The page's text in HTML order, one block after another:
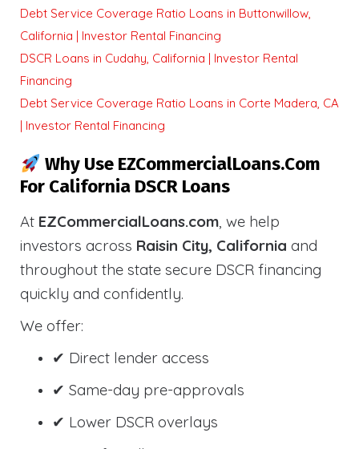
Debt Service Coverage Ratio Loans in Buttonwillow,
California | Investor Rental Financing
DSCR Loans in Cudahy, California | Investor Rental
Financing
Debt Service Coverage Ratio Loans in Corte Madera, CA
| Investor Rental Financing
Why Use EZCommercialLoans.com
For California DSCR Loans
At EZCommercialLoans.com, we help
investors across Raisin City, California and
throughout the state secure DSCR financing
quickly and confidently.
We offer:
✔ Direct lender access
✔ Same-day pre-approvals
✔ Lower DSCR overlays